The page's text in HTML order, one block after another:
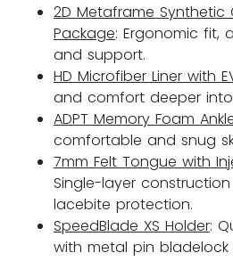
2D Metaframe
Package: Ergonomic fit,
and support.
HD Microfiber Liner with
and comfort deeper
ADPT Memory Foam
comfortable and snug
7mm Felt Tongue with
Single-layer
lacebite protection.
SpeedBlade XS Holder:
with metal pin bladelock